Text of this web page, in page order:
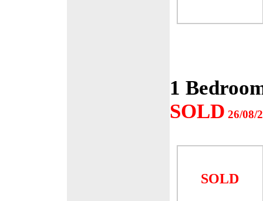
1
SOLD 26/08/
SOLD